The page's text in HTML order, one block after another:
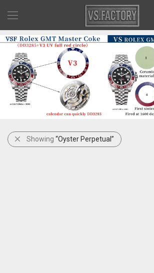
Showing “Oyster Perpetual”